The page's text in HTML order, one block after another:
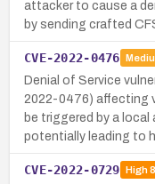
attacker to cause a
by sending crafted
CVE-2022-0476
Denial of Service
2022-0476) affecting
be triggered by a
potentially leading to
CVE-2022-0729 High